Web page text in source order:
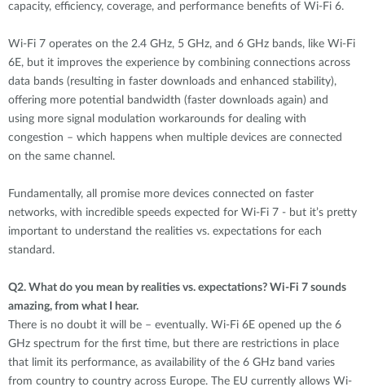
capacity, efficiency, coverage, and performance benefits of Wi-Fi 6.
Wi-Fi 7 operates on the 2.4 GHz, 5 GHz, and 6 GHz bands, like Wi-Fi
6E, but it improves the experience by combining connections across
data bands (resulting in faster downloads and enhanced stability),
offering more potential bandwidth (faster downloads again) and
using more signal modulation workarounds for dealing with
congestion – which happens when multiple devices are connected
on the same channel.
Fundamentally, all promise more devices connected on faster
networks, with incredible speeds expected for Wi-Fi 7 - but it’s pretty
important to understand the realities vs. expectations for each
standard.
Q2. What do you mean by realities vs. expectations? Wi-Fi 7 sounds
amazing, from what I hear.
There is no doubt it will be – eventually. Wi-Fi 6E opened up the 6
GHz spectrum for the first time, but there are restrictions in place
that limit its performance, as availability of the 6 GHz band varies
from country to country across Europe. The EU currently allows Wi-